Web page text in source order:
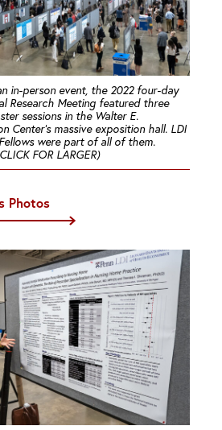
in-person event, the 2022 four-day
Research Meeting featured three
sessions in the Walter E.
Center’s massive exposition hall. LDI
were part of all of them.
FOR LARGER)
Photos